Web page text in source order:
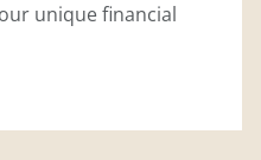
unique financial